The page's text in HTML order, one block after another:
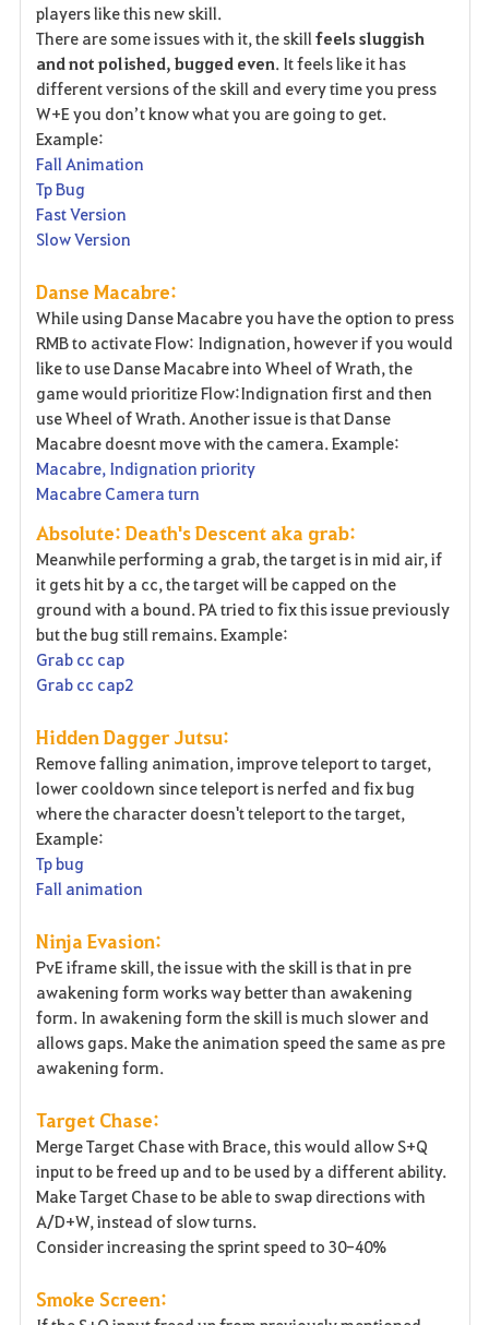
players like this new skill.
There are some issues with it, the skill feels sluggish
and not polished, bugged even. It feels like it has
different versions of the skill and every time you press
W+E you don’t know what you are going to get.
Example:
Fall Animation
Tp Bug
Fast Version
Slow Version
Danse Macabre:
While using Danse Macabre you have the option to press
RMB to activate Flow: Indignation, however if you would
like to use Danse Macabre into Wheel of Wrath, the
game would prioritize Flow:Indignation first and then
use Wheel of Wrath. Another issue is that Danse
Macabre doesnt move with the camera. Example:
Macabre, Indignation priority
Macabre Camera turn
Absolute: Death's Descent aka grab:
Meanwhile performing a grab, the target is in mid air, if
it gets hit by a cc, the target will be capped on the
ground with a bound. PA tried to fix this issue previously
but the bug still remains. Example:
Grab cc cap
Grab cc cap2
Hidden Dagger Jutsu:
Remove falling animation, improve teleport to target,
lower cooldown since teleport is nerfed and fix bug
where the character doesn't teleport to the target,
Example:
Tp bug
Fall animation
Ninja Evasion:
PvE iframe skill, the issue with the skill is that in pre
awakening form works way better than awakening
form. In awakening form the skill is much slower and
allows gaps. Make the animation speed the same as pre
awakening form.
Target Chase:
Merge Target Chase with Brace, this would allow S+Q
input to be freed up and to be used by a different ability.
Make Target Chase to be able to swap directions with
A/D+W, instead of slow turns.
Consider increasing the sprint speed to 30-40%
Smoke Screen: